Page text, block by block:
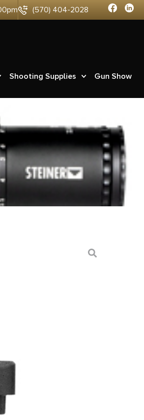
(570) 404-2028
Shooting Supplies Gun Show